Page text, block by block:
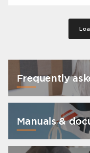
Frequently
Manuals &